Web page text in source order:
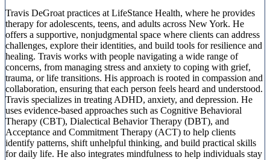
Travis DeGroat practices at LifeStance Health, where he provides
therapy for adolescents, teens, and adults across New York. He
offers a supportive, nonjudgmental space where clients can address
challenges, explore their identities, and build tools for resilience and
healing. Travis works with people navigating a wide range of
concerns, from managing stress and anxiety to coping with grief,
trauma, or life transitions. His approach is rooted in compassion and
collaboration, ensuring that each person feels heard and understood.
Travis specializes in treating ADHD, anxiety, and depression. He
uses evidence-based approaches such as Cognitive Behavioral
Therapy (CBT), Dialectical Behavior Therapy (DBT), and
Acceptance and Commitment Therapy (ACT) to help clients
identify patterns, shift unhelpful thinking, and build practical skills
for daily life. He also integrates mindfulness to help individuals stay